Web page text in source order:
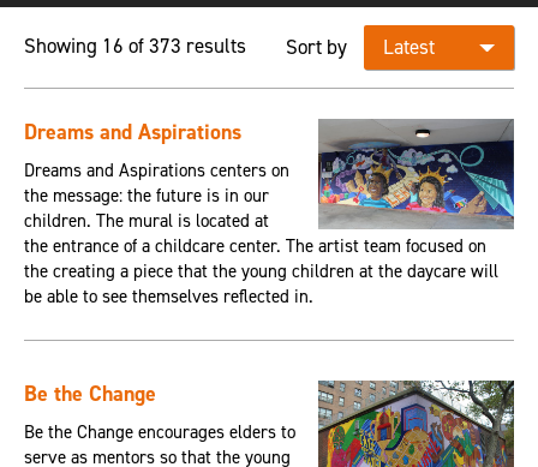
Showing 16 of 373 results Sort by
Dreams and Aspirations
Dreams and Aspirations centers on
the message: the future is in our
children. The mural is located at
the entrance of a childcare center. The artist team focused on
the creating a piece that the young children at the daycare will
be able to see themselves reflected in.
Be the Change
Be the Change encourages elders to
serve as mentors so that the young